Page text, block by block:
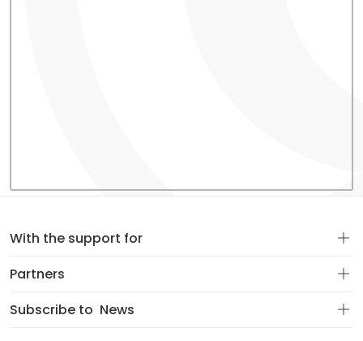
With the support for
Partners
Subscribe to News